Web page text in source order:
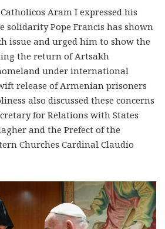
Aram I expressed his
solidarity Pope Francis has shown
issue and urged him to show the
the return of Artsakh
under international
release of Armenian prisoners
also discussed these concerns
for Relations with States
and the Prefect of the
Churches Cardinal Claudio